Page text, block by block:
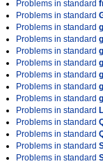
Problems in standard
Problems in standard
Problems in standard
Problems in standard
Problems in standard
Problems in standard
Problems in standard
Problems in standard
Problems in standard
Problems in standard
Problems in standard
Problems in standard
Problems in standard
Problems in standard